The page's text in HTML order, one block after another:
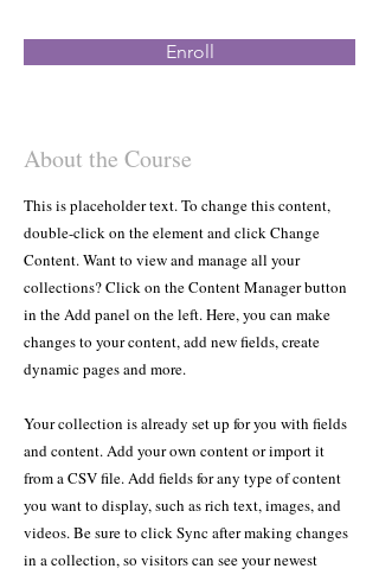
Enroll
About the Course
This is placeholder text. To change this content,
double-click on the element and click Change
Content. Want to view and manage all your
collections? Click on the Content Manager button
in the Add panel on the left. Here, you can make
changes to your content, add new fields, create
dynamic pages and more.
Your collection is already set up for you with fields
and content. Add your own content or import it
from a CSV file. Add fields for any type of content
you want to display, such as rich text, images, and
videos. Be sure to click Sync after making changes
in a collection, so visitors can see your newest